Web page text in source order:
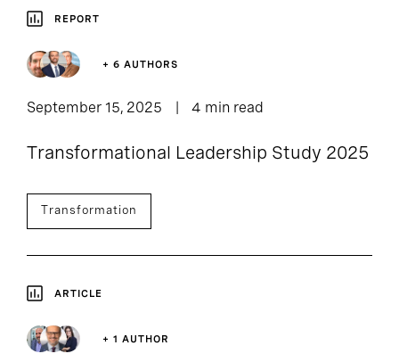
REPORT
+ 6 AUTHORS
September 15, 2025 4 min read
Transformational Leadership Study 2025
Transformation
ARTICLE
+ 1 AUTHOR